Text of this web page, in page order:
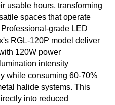
usable hours, transforming
spaces that operate
grade LED
RGL-120P model deliver
120W power
intensity
while consuming 60-70%
halide systems. This
into reduced